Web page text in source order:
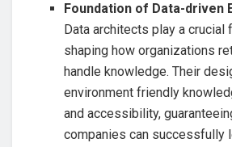
Foundation of Data-driven
Data architects play a crucial
shaping how organizations
handle knowledge. Their
environment friendly
and accessibility,
companies can successfully